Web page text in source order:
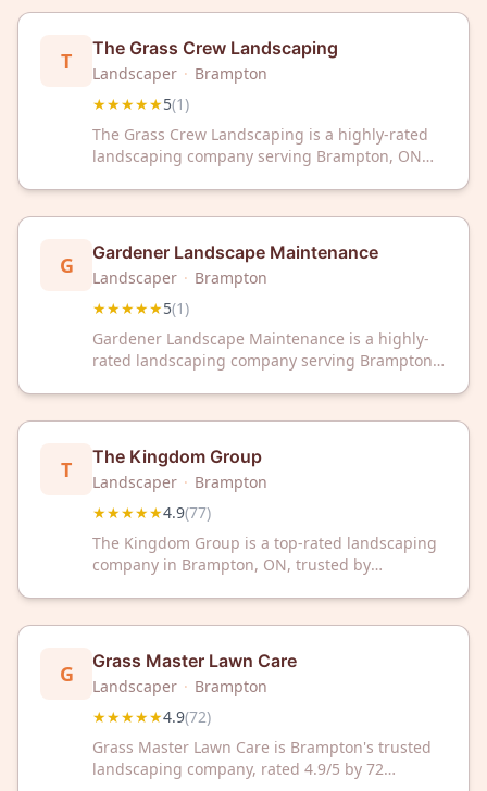
workmanship and exceptional customer service.
T The Grass Crew Landscaping
Landscaper · Brampton
★★★★★5(1)
The Grass Crew Landscaping is a highly-rated
landscaping company serving Brampton, ON
landscaping solutions for your property.
G Gardener Landscape Maintenance
Landscaper · Brampton
★★★★★5(1)
Gardener Landscape Maintenance is a highly-
rated landscaping company serving Brampton,
maintenance and care.
T The Kingdom Group
Landscaper · Brampton
★★★★★4.9(77)
The Kingdom Group is a top-rated landscaping
company in Brampton, ON, trusted by
space with our professional landscaping
services and exceptional customer care.
G Grass Master Lawn Care
Landscaper · Brampton
★★★★★4.9(72)
Grass Master Lawn Care is Brampton's trusted
landscaping company, rated 4.9/5 by 72